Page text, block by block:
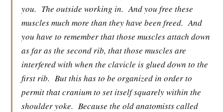
you. The outside working in. And you free these
muscles much more than they have been freed. And
you have to remember that those muscles attach down
as far as the second rib, that those muscles are
interfered with when the clavicle is glued down to the
first rib. But this has to be organized in order to
permit that cranium to set itself squarely within the
shoulder yoke. Because the old anatomists called